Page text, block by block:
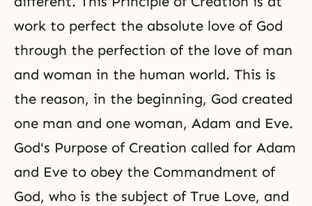
work to perfect the absolute love of God
through the perfection of the love of man
and woman in the human world. This is
the reason, in the beginning, God created
one man and one woman, Adam and Eve.
God's Purpose of Creation called for Adam
and Eve to obey the Commandment of
God, who is the subject of True Love, and